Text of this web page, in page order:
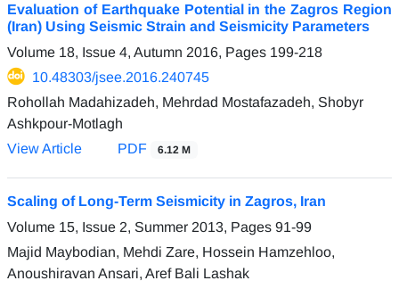
Evaluation of Earthquake Potential in the Zagros Region
(Iran) Using Seismic Strain and Seismicity Parameters
Volume 18, Issue 4, Autumn 2016, Pages 199-218
10.48303/jsee.2016.240745
Rohollah Madahizadeh, Mehrdad Mostafazadeh, Shobyr
Ashkpour-Motlagh
View Article
PDF 6.12 M
Scaling of Long-Term Seismicity in Zagros, Iran
Volume 15, Issue 2, Summer 2013, Pages 91-99
Majid Maybodian, Mehdi Zare, Hossein Hamzehloo,
Anoushiravan Ansari, Aref Bali Lashak